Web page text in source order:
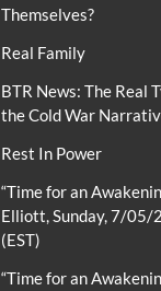
Themselves?
Real Family
BTR News: The Real
the Cold War
Rest In Power
“Time for an
Elliott, Sunday, 7/05/
(EST)
“Time for an